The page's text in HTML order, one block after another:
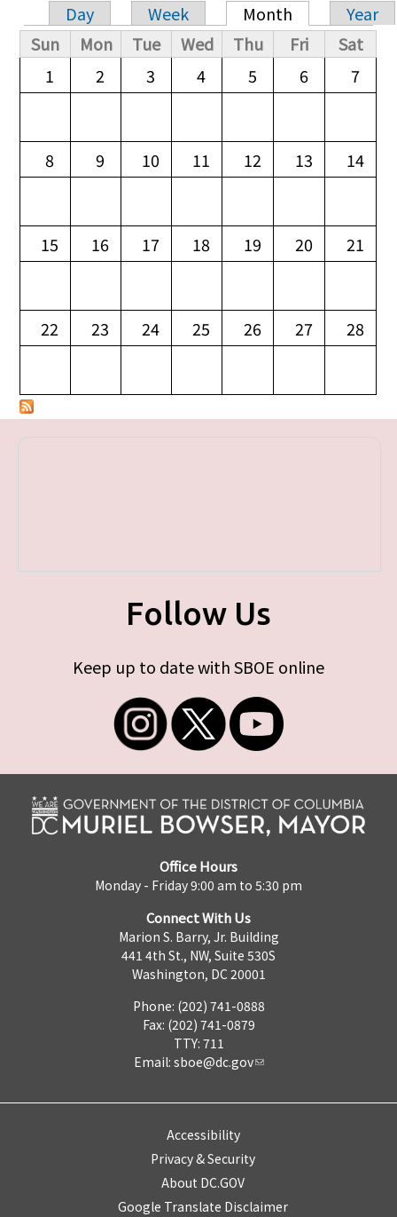
Primary tabs
Day Week Month
Year
Sun
Mon Tue Wed Thu Fri
Sat
1
2 3 4 5 6 7
8 9 10 11 12 13 14
15 16 17 18 19 20 21
22 23 24 25 26 27 28
Follow Us
Keep up to date with SBOE online
Office Hours
Monday - Friday 9:00 am to 5:30 pm
Connect With Us
Marion S. Barry, Jr. Building
441 4th St., NW, Suite 530S
Washington, DC 20001
Phone: (202) 741-0888
Fax: (202) 741-0879
TTY: 711
Email: sboe@dc.gov
Accessibility
Privacy & Security
About DC.GOV
Google Translate Disclaimer